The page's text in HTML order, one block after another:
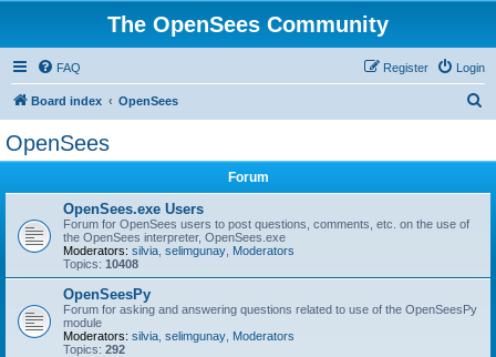
The OpenSees Community
FAQ Login
Register
Board index OpenSees
OpenSees
Forum
OpenSees.exe Users
Forum for OpenSees users to post questions, comments, etc. on the use of
the OpenSees interpreter, OpenSees.exe
Moderators: silvia selimgunay Moderators
Topics: 10408
OpenSeesPy
Forum for asking and answering questions related to use of the OpenSeesPy
module
Moderators: silvia selimgunay Moderators
Topics: 292